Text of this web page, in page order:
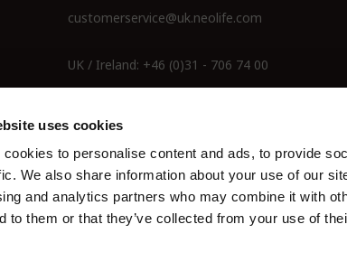
uses cookies
cookies to personalise content and ads, to provide
We also share information about your use of our
and analytics partners who may combine it with
to them or that they’ve collected from your use of
customerservice@uk.neolife.com
UK / Ireland: +46 (0)31 - 706 74 00
UK Landline Only:0800-145-6550